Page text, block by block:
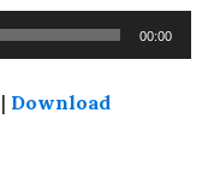
00:00
| Download